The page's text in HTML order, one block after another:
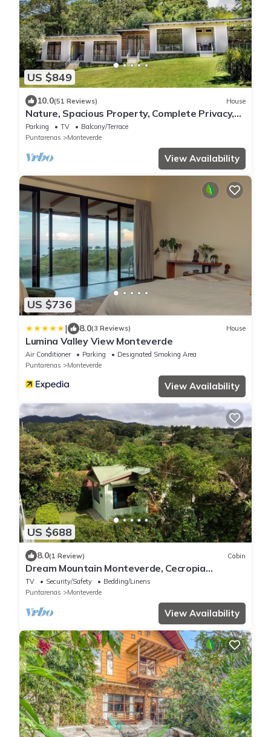
US $849
10.0(51 Reviews) House
Nature, Spacious Property, Complete Privacy,
3km away from Monteverde Reserve
Parking TV
Balcony/Terrace
Puntarenas
Monteverde
View Availability
US $736
| 8.0(3 Reviews) House
Lumina Valley View Monteverde
Air Conditioner Parking
Designated Smoking Area
Puntarenas
Monteverde
View Availability
US $688
8.0(1 Review) Cabin
Dream Mountain Monteverde, Cecropia
Paradise
TV Security/Safety
Bedding/Linens
Puntarenas
Monteverde
View Availability